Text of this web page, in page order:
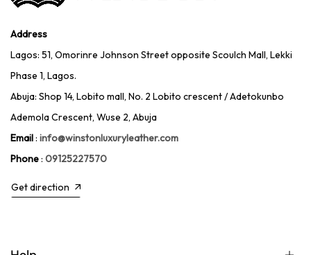
Address
Lagos: 51, Omorinre Johnson Street opposite Scoulch Mall, Lekki
Phase 1, Lagos.
Abuja: Shop 14, Lobito mall, No. 2 Lobito crescent / Adetokunbo
Ademola Crescent, Wuse 2, Abuja
Email: info@winstonluxuryleather.com
Phone: 09125227570
Get direction